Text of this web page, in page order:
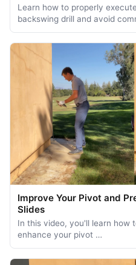
Learn how to properly
backswing drill and avoid
Improve Your Pivot and
Slides
In this video, you'll learn how
enhance your pivot …